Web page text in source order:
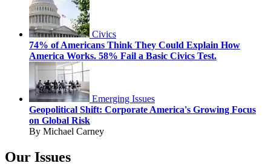
Civics
74% of Americans Think They Could Explain How
America Works. 58% Fail a Basic Civics Test.
Emerging Issues
Geopolitical Shift: Corporate America's Growing Focus
on Global Risk
By Michael Carney
Our Issues